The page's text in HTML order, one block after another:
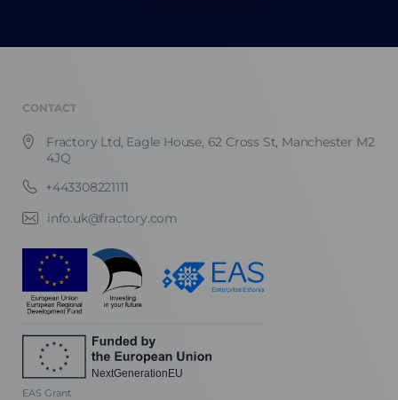
CONTACT
Fractory Ltd, Eagle House, 62 Cross St, Manchester M2
4JQ
+443308221111
info.uk@fractory.com
EAS Grant